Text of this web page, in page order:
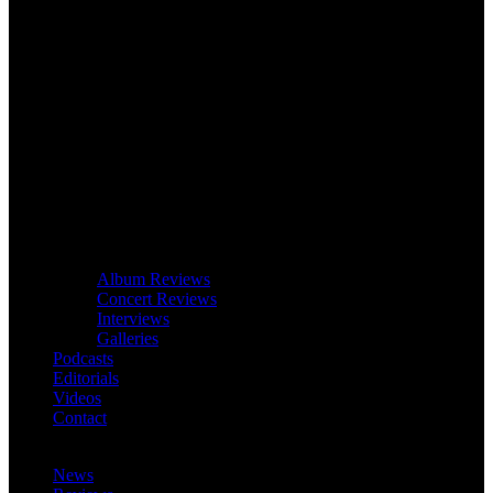
Album Reviews
Concert Reviews
Interviews
Galleries
Podcasts
Editorials
Videos
Contact
News